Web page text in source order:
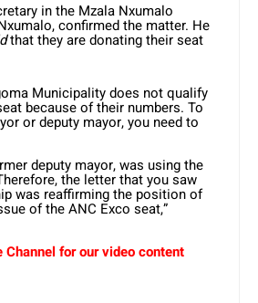
in the Mzala Nxumalo
confirmed the matter. He
that they are donating their seat
Municipality does not qualify
because of their numbers. To
or deputy mayor, you need to
deputy mayor, was using the
the letter that you saw
was reaffirming the position of
of the ANC Exco seat,”
Channel for our video content